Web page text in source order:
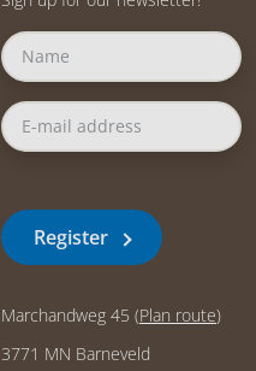
Register
Marchandweg 45 (Plan route)
3771 MN Barneveld